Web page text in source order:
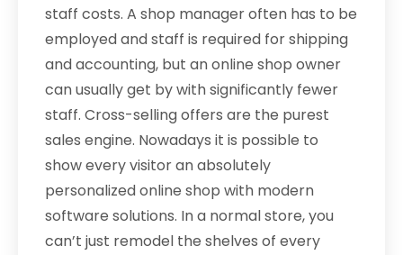
staff costs. A shop manager often has to be
employed and staff is required for shipping
and accounting, but an online shop owner
can usually get by with significantly fewer
staff. Cross-selling offers are the purest
sales engine. Nowadays it is possible to
show every visitor an absolutely
personalized online shop with modern
software solutions. In a normal store, you
can’t just remodel the shelves of every